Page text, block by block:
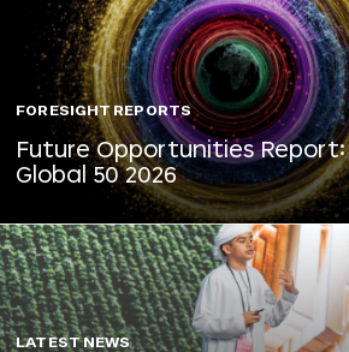
FORESIGHT REPORTS
Future Opportunities
Global 50 2026
LATEST NEWS